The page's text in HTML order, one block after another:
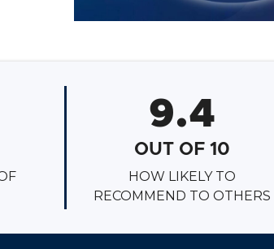
9.4
OUT OF 10
HOW LIKELY TO
RECOMMEND TO OTHERS